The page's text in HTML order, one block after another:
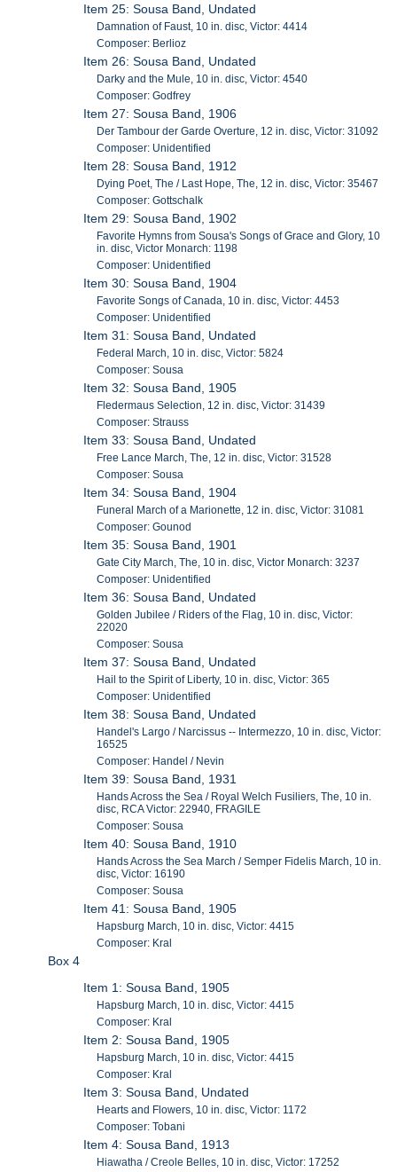
Item 25: Sousa Band, Undated
Damnation of Faust, 10 in. disc, Victor: 4414
Composer: Berlioz
Item 26: Sousa Band, Undated
Darky and the Mule, 10 in. disc, Victor: 4540
Composer: Godfrey
Item 27: Sousa Band, 1906
Der Tambour der Garde Overture, 12 in. disc, Victor: 31092
Composer: Unidentified
Item 28: Sousa Band, 1912
Dying Poet, The / Last Hope, The, 12 in. disc, Victor: 35467
Composer: Gottschalk
Item 29: Sousa Band, 1902
Favorite Hymns from Sousa's Songs of Grace and Glory, 10
in. disc, Victor Monarch: 1198
Composer: Unidentified
Item 30: Sousa Band, 1904
Favorite Songs of Canada, 10 in. disc, Victor: 4453
Composer: Unidentified
Item 31: Sousa Band, Undated
Federal March, 10 in. disc, Victor: 5824
Composer: Sousa
Item 32: Sousa Band, 1905
Fledermaus Selection, 12 in. disc, Victor: 31439
Composer: Strauss
Item 33: Sousa Band, Undated
Free Lance March, The, 12 in. disc, Victor: 31528
Composer: Sousa
Item 34: Sousa Band, 1904
Funeral March of a Marionette, 12 in. disc, Victor: 31081
Composer: Gounod
Item 35: Sousa Band, 1901
Gate City March, The, 10 in. disc, Victor Monarch: 3237
Composer: Unidentified
Item 36: Sousa Band, Undated
Golden Jubilee / Riders of the Flag, 10 in. disc, Victor:
22020
Composer: Sousa
Item 37: Sousa Band, Undated
Hail to the Spirit of Liberty, 10 in. disc, Victor: 365
Composer: Unidentified
Item 38: Sousa Band, Undated
Handel's Largo / Narcissus -- Intermezzo, 10 in. disc, Victor:
16525
Composer: Handel / Nevin
Item 39: Sousa Band, 1931
Hands Across the Sea / Royal Welch Fusiliers, The, 10 in.
disc, RCA Victor: 22940, FRAGILE
Composer: Sousa
Item 40: Sousa Band, 1910
Hands Across the Sea March / Semper Fidelis March, 10 in.
disc, Victor: 16190
Composer: Sousa
Item 41: Sousa Band, 1905
Hapsburg March, 10 in. disc, Victor: 4415
Composer: Kral
Box 4
Item 1: Sousa Band, 1905
Hapsburg March, 10 in. disc, Victor: 4415
Composer: Kral
Item 2: Sousa Band, 1905
Hapsburg March, 10 in. disc, Victor: 4415
Composer: Kral
Item 3: Sousa Band, Undated
Hearts and Flowers, 10 in. disc, Victor: 1172
Composer: Tobani
Item 4: Sousa Band, 1913
Hiawatha / Creole Belles, 10 in. disc, Victor: 17252